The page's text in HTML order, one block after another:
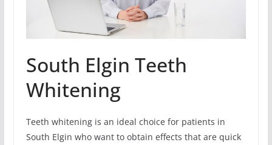
South Elgin Teeth
Whitening
Teeth whitening is an ideal choice for patients in
South Elgin who want to obtain effects that are quick